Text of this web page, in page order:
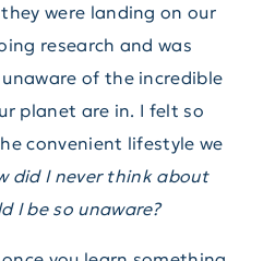
were landing on our
research and was
of the incredible
planet are in. I felt so
convenient lifestyle we
did I never think about
I be so unaware?